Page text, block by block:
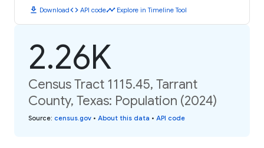
download Downloadcode API codetimeline Explore in Timeline Tool
2.26K
Census Tract 1115.45, Tarrant
County, Texas: Population (2024)
Source: census.gov • About this data • API code